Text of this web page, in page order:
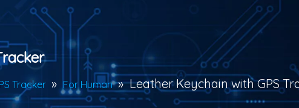
Tracker » For Human » Leather Keychain with GPS